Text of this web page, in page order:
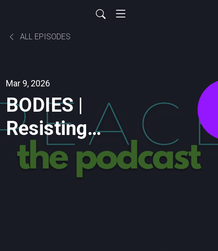
ALL EPISODES
Mar 9, 2026
BODIES |
Resisting
IDEOLOGY &
Insisting